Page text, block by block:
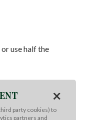
use half the
×
party cookies) to
partners and